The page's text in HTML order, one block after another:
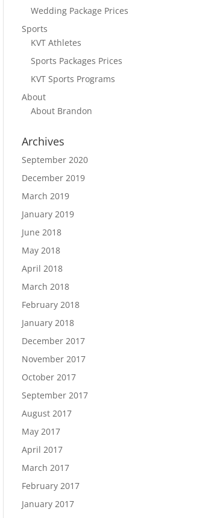
Wedding Package Prices
Sports
KVT Athletes
Sports Packages Prices
KVT Sports Programs
About
About Brandon
Archives
September 2020
December 2019
March 2019
January 2019
June 2018
May 2018
April 2018
March 2018
February 2018
January 2018
December 2017
November 2017
October 2017
September 2017
August 2017
May 2017
April 2017
March 2017
February 2017
January 2017